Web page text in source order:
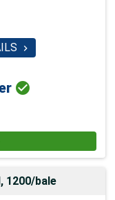


1200/bale